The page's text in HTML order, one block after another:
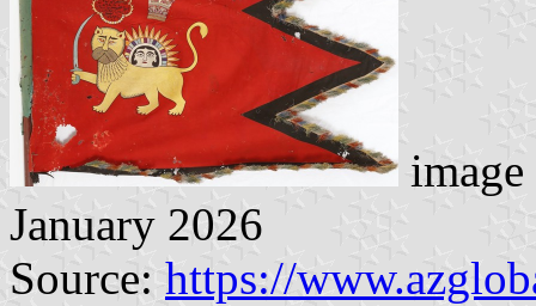
January 2026
Source: https://